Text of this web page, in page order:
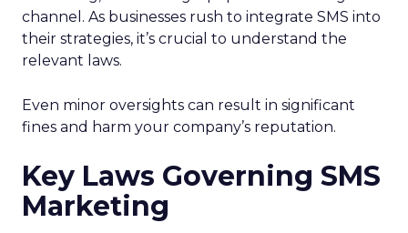
channel. As businesses rush to integrate SMS into
their strategies, it’s crucial to understand the
relevant laws.
Even minor oversights can result in significant
fines and harm your company’s reputation.
Key Laws Governing SMS
Marketing